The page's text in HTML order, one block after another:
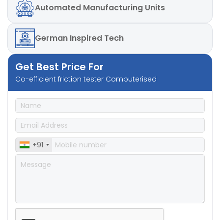
Automated Manufacturing Units
German Inspired Tech
Get Best Price For
Co-efficient friction tester Computerised
+91